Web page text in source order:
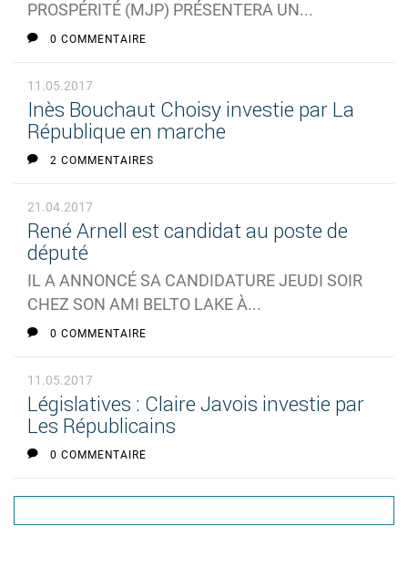
PROSPÉRITÉ (MJP) PRÉSENTERA UN...
0 COMMENTAIRE
11.05.2017
Inès Bouchaut Choisy investie par La
République en marche
2 COMMENTAIRES
21.04.2017
René Arnell est candidat au poste de
député
IL A ANNONCÉ SA CANDIDATURE JEUDI SOIR
CHEZ SON AMI BELTO LAKE À...
0 COMMENTAIRE
11.05.2017
Législatives : Claire Javois investie par
Les Républicains
0 COMMENTAIRE